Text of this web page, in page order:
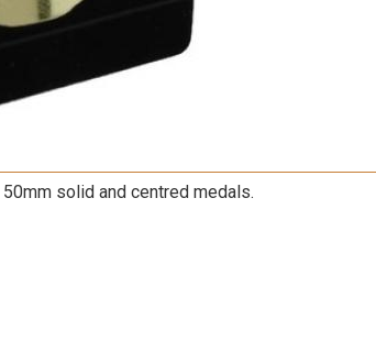
50mm solid and centred medals.